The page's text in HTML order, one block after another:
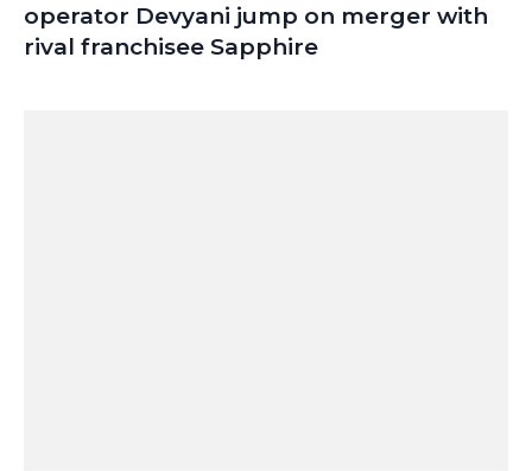
operator Devyani jump on merger with
rival franchisee Sapphire